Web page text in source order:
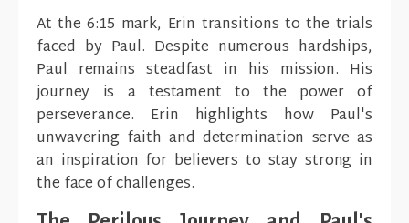
At the 6:15 mark, Erin transitions to the trials
faced by Paul. Despite numerous hardships,
Paul remains steadfast in his mission. His
journey is a testament to the power of
perseverance. Erin highlights how Paul's
unwavering faith and determination serve as
an inspiration for believers to stay strong in
the face of challenges.